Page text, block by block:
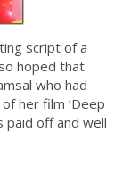
script of a
hoped that
who had
her film ‘Deep
paid off and well